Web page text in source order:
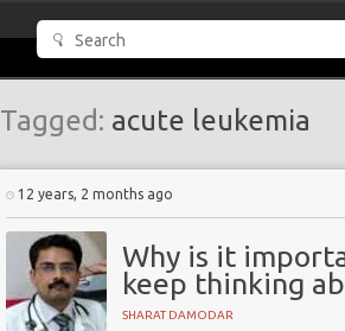
Tagged: acute leukemia
12 years, 2 months ago
Why is it
keep thinking
SHARAT DAMODAR